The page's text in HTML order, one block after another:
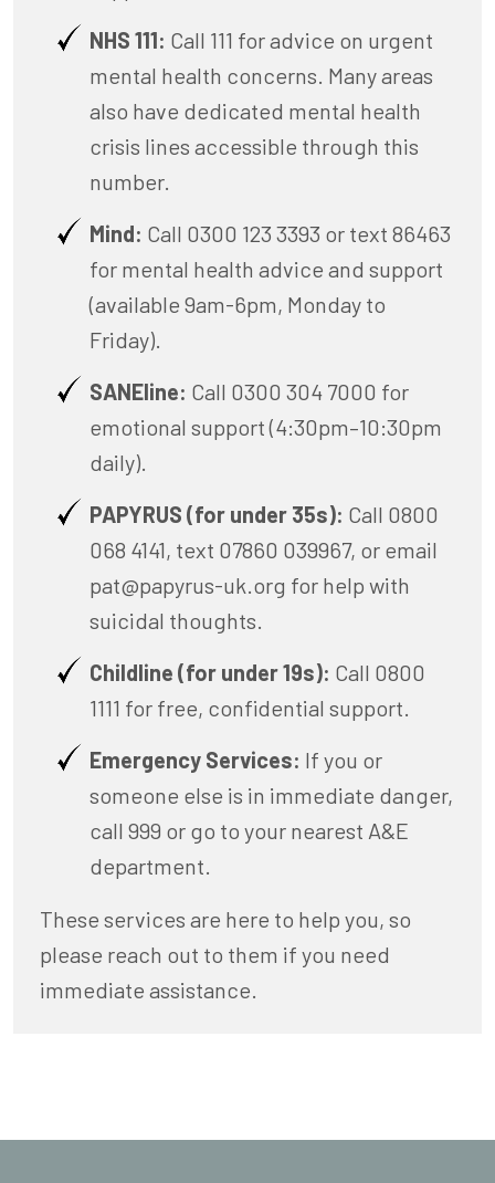
NHS 111: Call 111 for advice on urgent
mental health concerns. Many areas
also have dedicated mental health
crisis lines accessible through this
number.
Mind: Call 0300 123 3393 or text 86463
for mental health advice and support
(available 9am-6pm, Monday to
Friday).
SANEline: Call 0300 304 7000 for
emotional support (4:30pm–10:30pm
daily).
PAPYRUS (for under 35s): Call 0800
068 4141, text 07860 039967, or email
pat@papyrus-uk.org for help with
suicidal thoughts.
Childline (for under 19s): Call 0800
1111 for free, confidential support.
Emergency Services: If you or
someone else is in immediate danger,
call 999 or go to your nearest A&E
department.
These services are here to help you, so
please reach out to them if you need
immediate assistance.